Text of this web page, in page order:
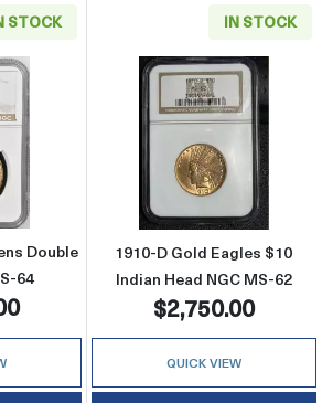
STOCK
more about1923-D Saint Gaudens
Double
64
IN STOCK
Read more
1910-D Gold Eagles $10
Indian Head NGC MS-62
$2,750.00
QUICK VIEW